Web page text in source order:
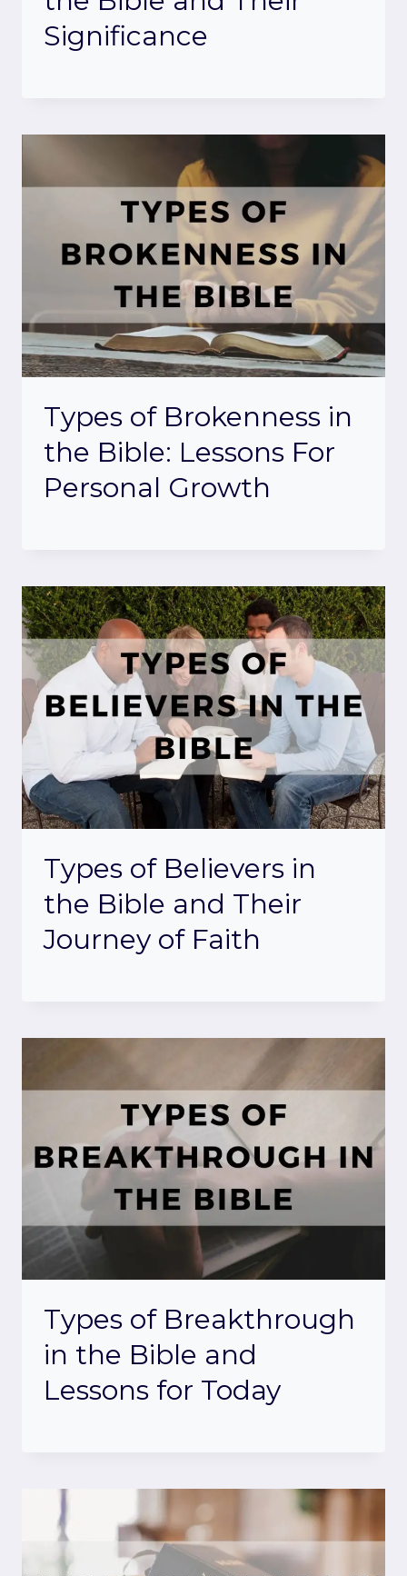
Significance
Types of Brokenness in
the Bible: Lessons For
Personal Growth
Types of Believers in
the Bible and Their
Journey of Faith
Types of Breakthrough
in the Bible and
Lessons for Today